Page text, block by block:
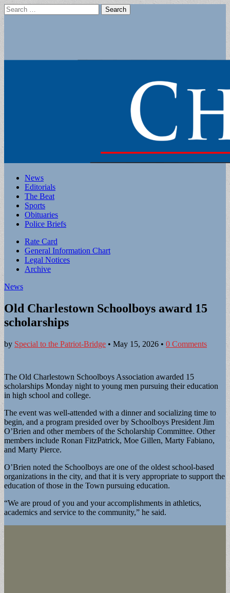
Search
for:
Main
menu
Skip
content
News
Editorials
The Beat
Sports
Obituaries
Police Briefs
Sub
menu
Rate Card
General Information Chart
Legal Notices
Archive
News
Old Charlestown Schoolboys award 15
scholarships
by Special to the Patriot-Bridge • May 15, 2026 • 0 Comments
The Old Charlestown Schoolboys Association awarded 15
scholarships Monday night to young men pursuing their education
in high school and college.
The event was well-attended with a dinner and socializing time to
begin, and a program presided over by Schoolboys President Jim
O’Brien and other members of the Scholarship Committee. Other
members include Ronan FitzPatrick, Moe Gillen, Marty Fabiano,
and Marty Pierce.
O’Brien noted the Schoolboys are one of the oldest school-based
organizations in the city, and that it is very appropriate to support the
education of those in the Town pursuing education.
“We are proud of you and your accomplishments in athletics,
academics and service to the community,” he said.